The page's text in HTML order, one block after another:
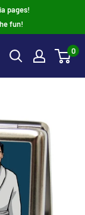
pages!
fun!
0